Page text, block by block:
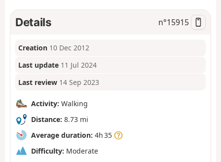
Details n°15915
Creation 10 Dec 2012
Last update 11 Jul 2024
Last review 14 Sep 2023
Activity: Walking
Distance: 8.73 mi
Average duration: 4h 35
Difficulty: Moderate